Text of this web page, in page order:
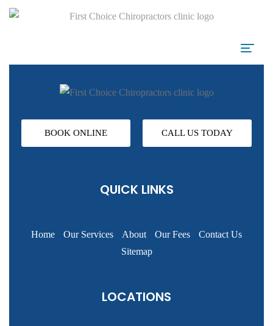
BOOK ONLINE CALL US TODAY
QUICK LINKS
Home Our Services About Our Fees
Contact Us
Sitemap
LOCATIONS